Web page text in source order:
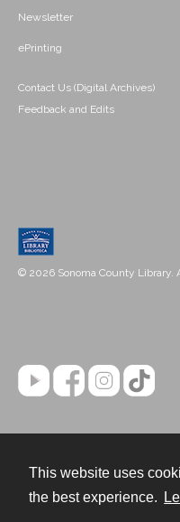
This website uses
the best experience.
Newsletter
ePrinting
Contact Us (Digital Archives)
Feedback and Edits
© 2026 Sonoma County Library.